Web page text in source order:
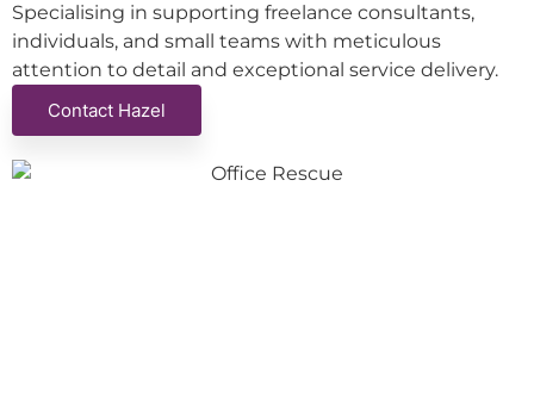
Specialising in supporting freelance consultants,
individuals, and small teams with meticulous
attention to detail and exceptional service delivery.
Contact Hazel